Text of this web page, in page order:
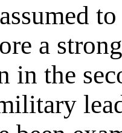
a
in the